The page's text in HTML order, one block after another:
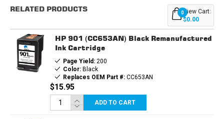
Stock:
RELATED PRODUCTS 0View Cart:
$0.00
HP 901 (CC653AN) Black Remanufactured
Ink Cartridge
Page Yield:200
Color:Black
Replaces OEM Part #:CC653AN
$15.95
ADD TO CART